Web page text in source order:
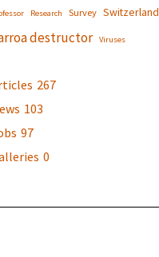
Research Survey Switzerland
destructor Viruses
267
103
97
0